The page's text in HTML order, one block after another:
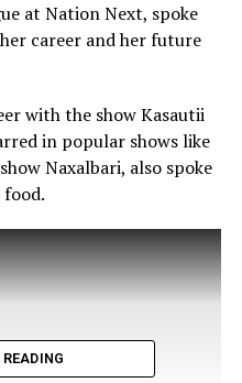
at Nation Next, spoke
career and her future
with the show Kasautii
in popular shows like
Naxalbari, also spoke